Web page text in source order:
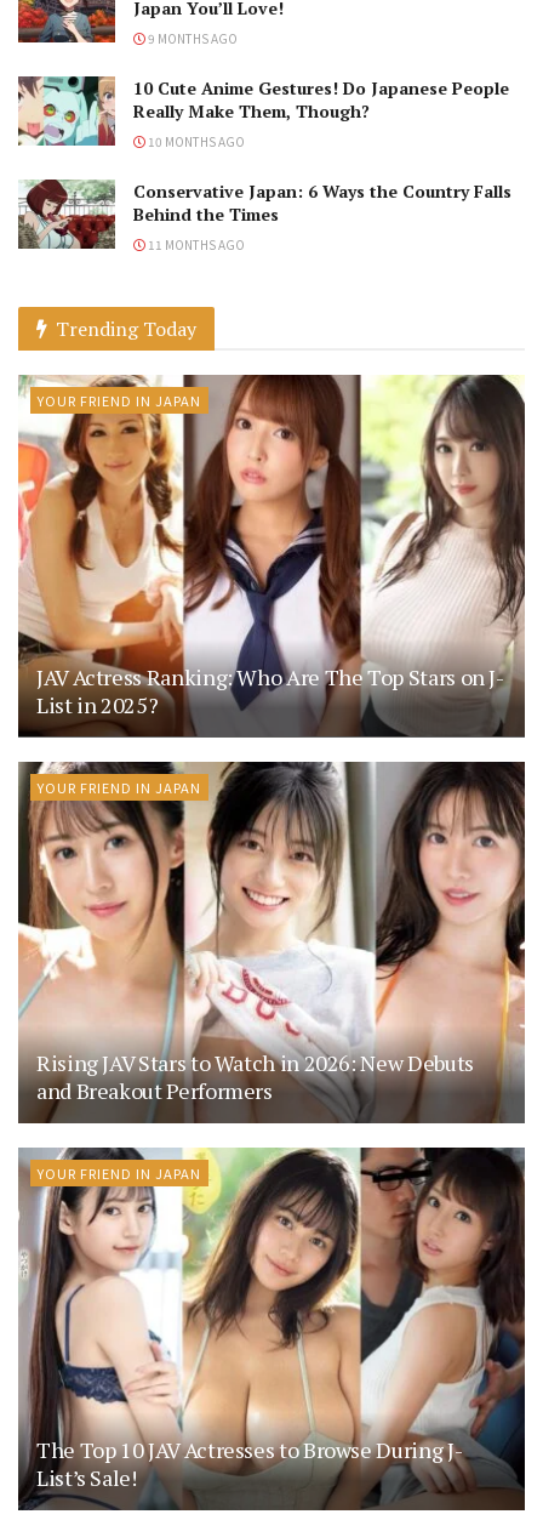
Japan You’ll Love!
9 MONTHS AGO
10 Cute Anime Gestures! Do Japanese People
Really Make Them, Though?
10 MONTHS AGO
Conservative Japan: 6 Ways the Country Falls
Behind the Times
11 MONTHS AGO
Trending Today
YOUR FRIEND IN JAPAN
JAV Actress Ranking: Who Are The Top Stars on J-
List in 2025?
YOUR FRIEND IN JAPAN
Rising JAV Stars to Watch in 2026: New Debuts
and Breakout Performers
YOUR FRIEND IN JAPAN
The Top 10 JAV Actresses to Browse During J-
List’s Sale!